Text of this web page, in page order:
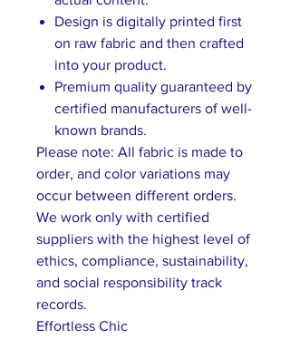
Design is digitally printed first
on raw fabric and then crafted
into your product.
Premium quality guaranteed by
certified manufacturers of well-
known brands.
Please note: All fabric is made to
order, and color variations may
occur between different orders.
We work only with certified
suppliers with the highest level of
ethics, compliance, sustainability,
and social responsibility track
records.
Effortless Chic